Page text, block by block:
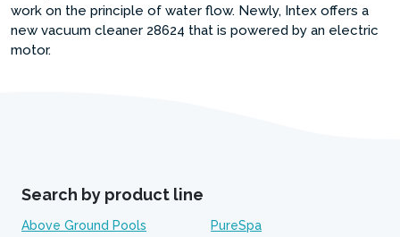
work on the principle of water flow. Newly, Intex offers a
new vacuum cleaner 28624 that is powered by an electric
motor.
Search by product line
Above Ground Pools
PureSpa